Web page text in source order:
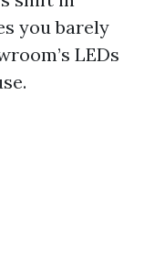
you barely
LEDs